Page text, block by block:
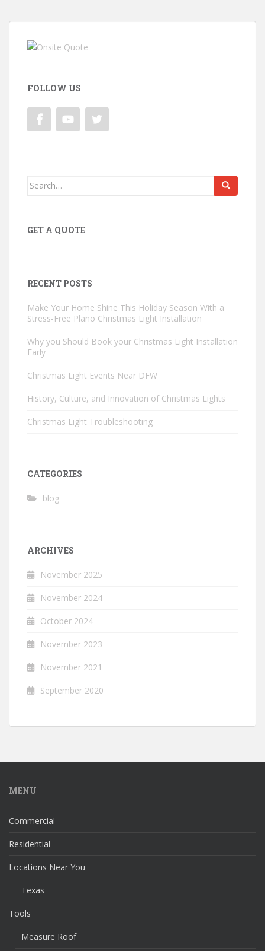
FOLLOW US
Search
GET A QUOTE
RECENT POSTS
Make Your Home Shine This Holiday Season With a
Stress-Free Plano Christmas Light Installation
Why you Should Book your Christmas Light Installation
Early
Christmas Light Events Near DFW
History, Culture, and Innovation of Christmas Lights
Christmas Light Troubleshooting
CATEGORIES
blog
ARCHIVES
November 2025
November 2024
October 2024
November 2023
November 2021
September 2020
MENU
Commercial
Residential
Locations Near You
Texas
Tools
Measure Roof